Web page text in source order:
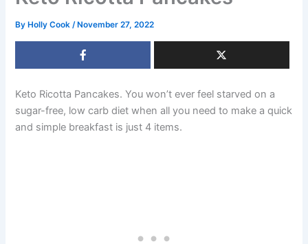
By Holly Cook/ November 27, 2022
Keto Ricotta Pancakes. You won’t ever feel starved on a
sugar-free, low carb diet when all you need to make a quick
and simple breakfast is just 4 items.